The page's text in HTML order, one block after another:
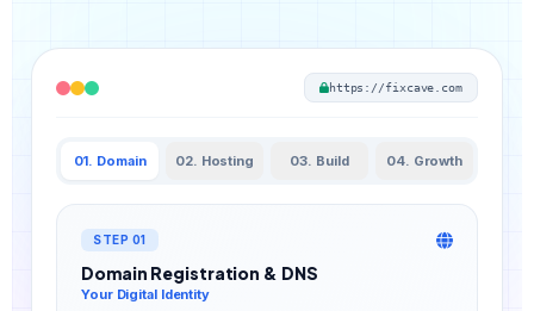
https://fixcave.com
01. Domain 02. Hosting 03. Build 04. Growth
STEP 01
Domain Registration & DNS
Your Digital Identity